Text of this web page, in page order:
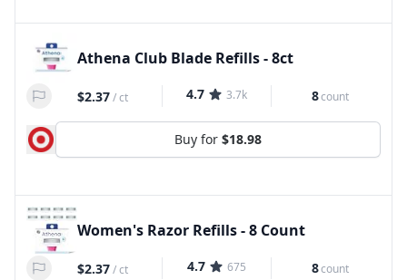
Athena Club Blade Refills - 8ct
$2.37/ct 4.7 3.7k 8count
Buy for $18.98
Women's Razor Refills - 8 Count
$2.37/ct 4.7 675 8count